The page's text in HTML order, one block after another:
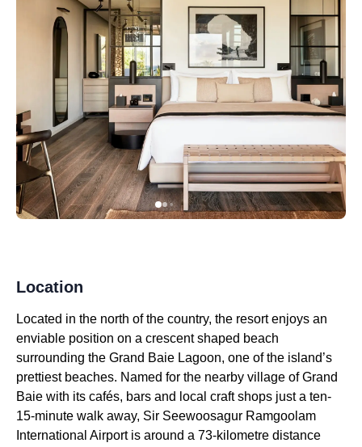
Location
Located in the north of the country, the resort enjoys an
enviable position on a crescent shaped beach
surrounding the Grand Baie Lagoon, one of the island’s
prettiest beaches. Named for the nearby village of Grand
Baie with its cafés, bars and local craft shops just a ten-
15-minute walk away, Sir Seewoosagur Ramgoolam
International Airport is around a 73-kilometre distance